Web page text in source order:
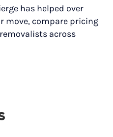
has helped over
move, compare pricing
across